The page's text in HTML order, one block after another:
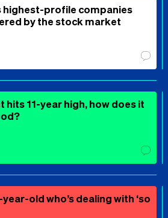
highest-profile companies
by the stock market
hits 11-year high, how does it
old who’s dealing with ‘so